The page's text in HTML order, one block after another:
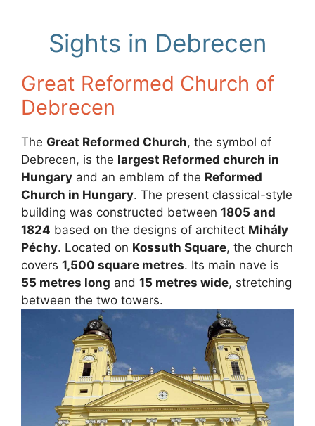
Sights in Debrecen
Great Reformed Church of
Debrecen
The Great Reformed Church, the symbol of
Debrecen, is the largest Reformed church in
Hungary and an emblem of the Reformed
Church in Hungary. The present classical-style
building was constructed between 1805 and
1824 based on the designs of architect Mihály
Péchy. Located on Kossuth Square, the church
covers 1,500 square metres. Its main nave is
55 metres long and 15 metres wide, stretching
between the two towers.